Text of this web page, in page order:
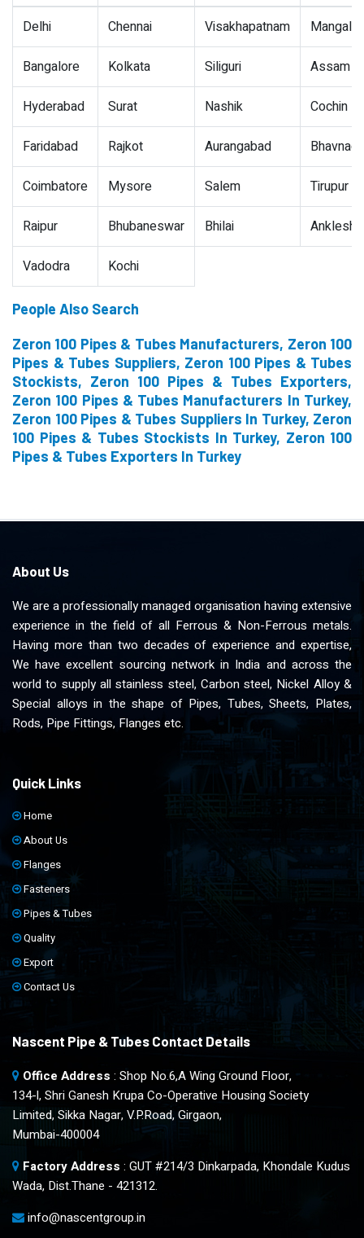
Delhi Chennai Visakhapatnam
Bangalore Kolkata Siliguri Assam
Hyderabad Surat Nashik Cochin
Faridabad Rajkot Aurangabad
Coimbatore Mysore Salem Tirupur
Raipur Bhubaneswar Bhilai
Vadodra Kochi
People Also Search
Zeron 100 Pipes & Tubes Manufacturers, Zeron 100
Pipes & Tubes Suppliers, Zeron 100 Pipes & Tubes
Stockists, Zeron 100 Pipes & Tubes Exporters,
Zeron 100 Pipes & Tubes Manufacturers In Turkey,
Zeron 100 Pipes & Tubes Suppliers In Turkey, Zeron
100 Pipes & Tubes Stockists In Turkey, Zeron 100
Pipes & Tubes Exporters In Turkey
About Us
We are a professionally managed organisation having extensive
experience in the field of all Ferrous & Non-Ferrous metals.
Having more than two decades of experience and expertise,
We have excellent sourcing network in India and across the
world to supply all stainless steel, Carbon steel, Nickel Alloy &
Special alloys in the shape of Pipes, Tubes, Sheets, Plates,
Rods, Pipe Fittings, Flanges etc.
Quick Links
Home
About Us
Flanges
Fasteners
Pipes & Tubes
Quality
Export
Contact Us
Nascent Pipe & Tubes Contact Details
Office Address : Shop No.6,A Wing Ground Floor,
134-l, Shri Ganesh Krupa Co-Operative Housing Society
Limited, Sikka Nagar, V.P.Road, Girgaon,
Mumbai-400004
Factory Address : GUT #214/3 Dinkarpada, Khondale Kudus
Wada, Dist.Thane - 421312.
info@nascentgroup.in